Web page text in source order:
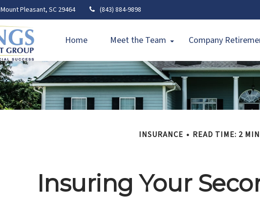
Mount Pleasant, SC 29464 (843) 884-9898
Home Meet the Team Company
INSURANCE READ TIME: 2 MIN
Insuring Your